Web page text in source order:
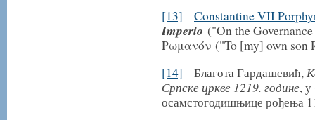
[13]
Constantine VII
Imperio ("On the
Ρωμανόν ("To [my] own son
[14] Благота Гардашевић,
Српске цркве 1219. године, у
осамстогодишњице рођења